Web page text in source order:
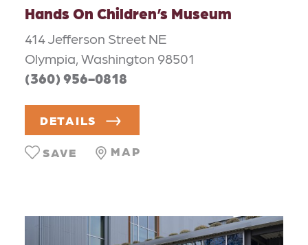
Hands On Children’s Museum
414 Jefferson Street NE
Olympia, Washington 98501
(360) 956-0818
DETAILS
MAP
SAVE